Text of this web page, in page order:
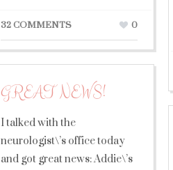
32 COMMENTS 0
GREAT NEWS!
I talked with the
neurologist\’s office today
and got great news: Addie\’s